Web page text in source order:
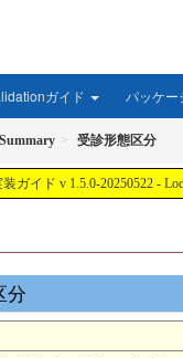
ガイド パッケ
受診形態区分
イド v 1.5.0-20250522 -
分